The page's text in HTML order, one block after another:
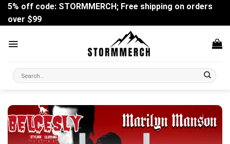
Skip
content
5% off code: STORMMERCH; Free shipping on orders
over $99
Search
for: